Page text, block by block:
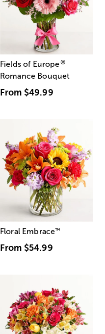
Fields of Europe®
Romance Bouquet
From $49.99
Floral Embrace™
From $54.99